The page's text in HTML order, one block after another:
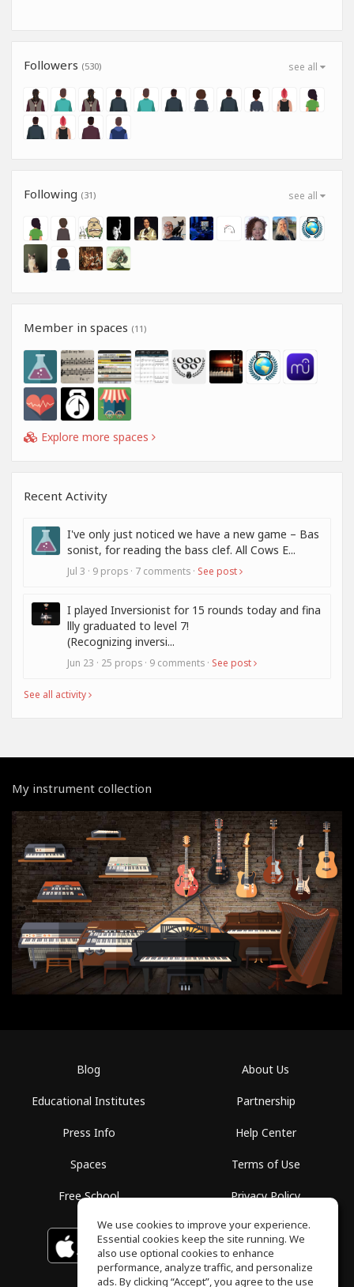
see all
Followers (530)
see all
Following (31)
Member in spaces (11)
Explore more spaces
Recent Activity
I've only just noticed we have a new game – Bas
sonist, for reading the bass clef. All Cows E...
Jul 3 · 9 props · 7 comments · See post
I played Inversionist for 15 rounds today and fina
llly graduated to level 7!
(Recognizing inversi...
Jun 23 · 25 props · 9 comments · See post
See all activity
My instrument collection
Blog
Educational Institutes
Press Info
Spaces
Free School
About Us
Partnership
Help Center
Terms of Use
Privacy Policy
Download on the
App Store
GET IT ON
Google Play
We use cookies to improve your experience.
Essential cookies keep the site running. We
also use optional cookies to enhance
performance, analyze traffic, and personalize
ads. By clicking “Accept”, you agree to the use